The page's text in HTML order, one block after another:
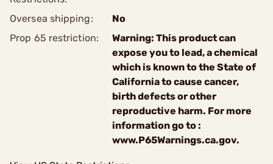
Oversea shipping:
No
Prop 65 restriction:
Warning: This product can
expose you to lead, a chemical
which is known to the State of
California to cause cancer,
birth defects or other
reproductive harm. For more
information go to :
www.P65Warnings.ca.gov.